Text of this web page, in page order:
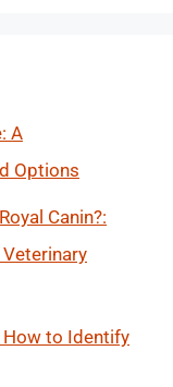
A
Options
Canin?:
How to Identify